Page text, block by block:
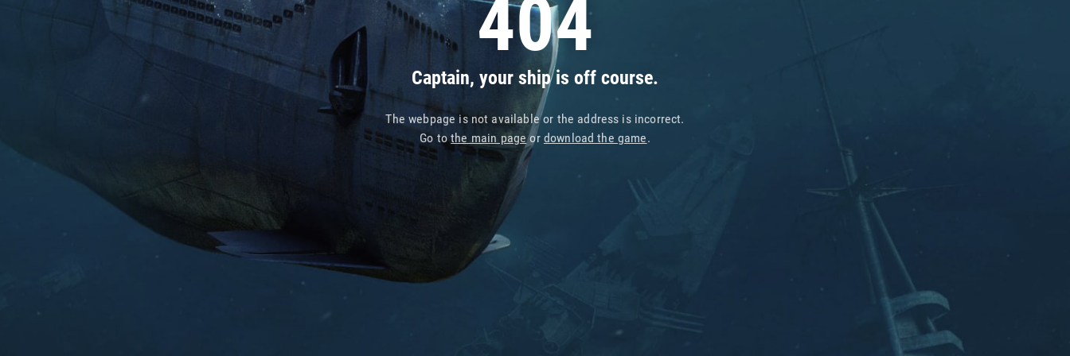
404
Captain, your ship is off course.
The webpage is not available or the address is incorrect.
Go tothe main pageor download the game.